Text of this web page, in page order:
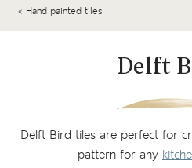
« Hand painted tiles
Delft
Delft Bird tiles are perfect for
pattern for any